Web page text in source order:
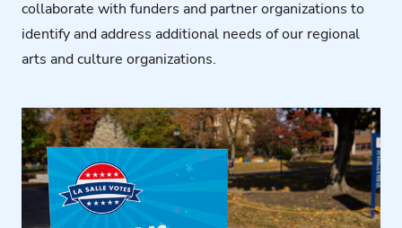
collaborate with funders and partner organizations to
identifyand address additional needs of our regional
arts and culture organizations.